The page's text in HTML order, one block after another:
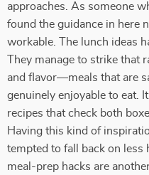
approaches. As someone
found the guidance in here
workable. The lunch ideas
They manage to strike that
and flavor—meals that are
genuinely enjoyable to eat.
recipes that check both
Having this kind of
tempted to fall back on less
meal-prep hacks are